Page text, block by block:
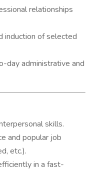
relationships
induction of selected
day administrative and
skills.
and popular job
etc.).
in a fast-